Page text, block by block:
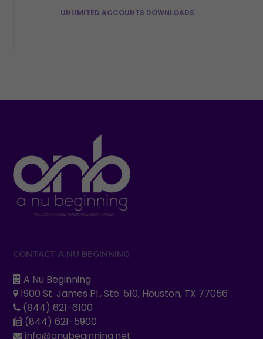
UNLIMITED ACCOUNTS DOWNLOADS
CONTACT A NU BEGINNING
A Nu Beginning
1900 St. James Pl., Ste. 510, Houston, TX 77056
(844) 621-6100
(844) 621-5900
info@anubeginning.net